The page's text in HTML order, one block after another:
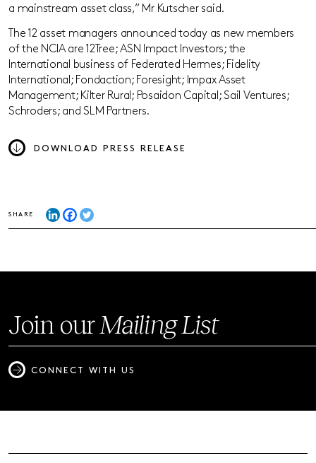
a mainstream asset class,” Mr Kutscher said.
The 12 asset managers announced today as new members
of the NCIA are 12Tree; ASN Impact Investors; the
International business of Federated Hermes; Fidelity
International; Fondaction; Foresight; Impax Asset
Management; Kilter Rural; Posaidon Capital; Sail Ventures;
Schroders; and SLM Partners.
DOWNLOAD PRESS RELEASE
SHARE
Join ourMailing List
CONNECT WITH US